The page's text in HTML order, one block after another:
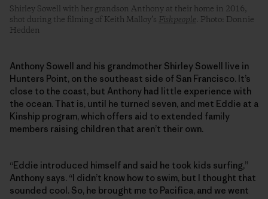
Shirley Sowell with her grandson Anthony at their home in 2016,
shot during the filming of Keith Malloy’s Fishpeople. Photo: Donnie
Hedden
Anthony Sowell and his grandmother Shirley Sowell live in
Hunters Point, on the southeast side of San Francisco. It’s
close to the coast, but Anthony had little experience with
the ocean. That is, until he turned seven, and met Eddie at a
Kinship program, which offers aid to extended family
members raising children that aren’t their own.
“Eddie introduced himself and said he took kids surfing,”
Anthony says. “I didn’t know how to swim, but I thought that
sounded cool. So, he brought me to Pacifica, and we went